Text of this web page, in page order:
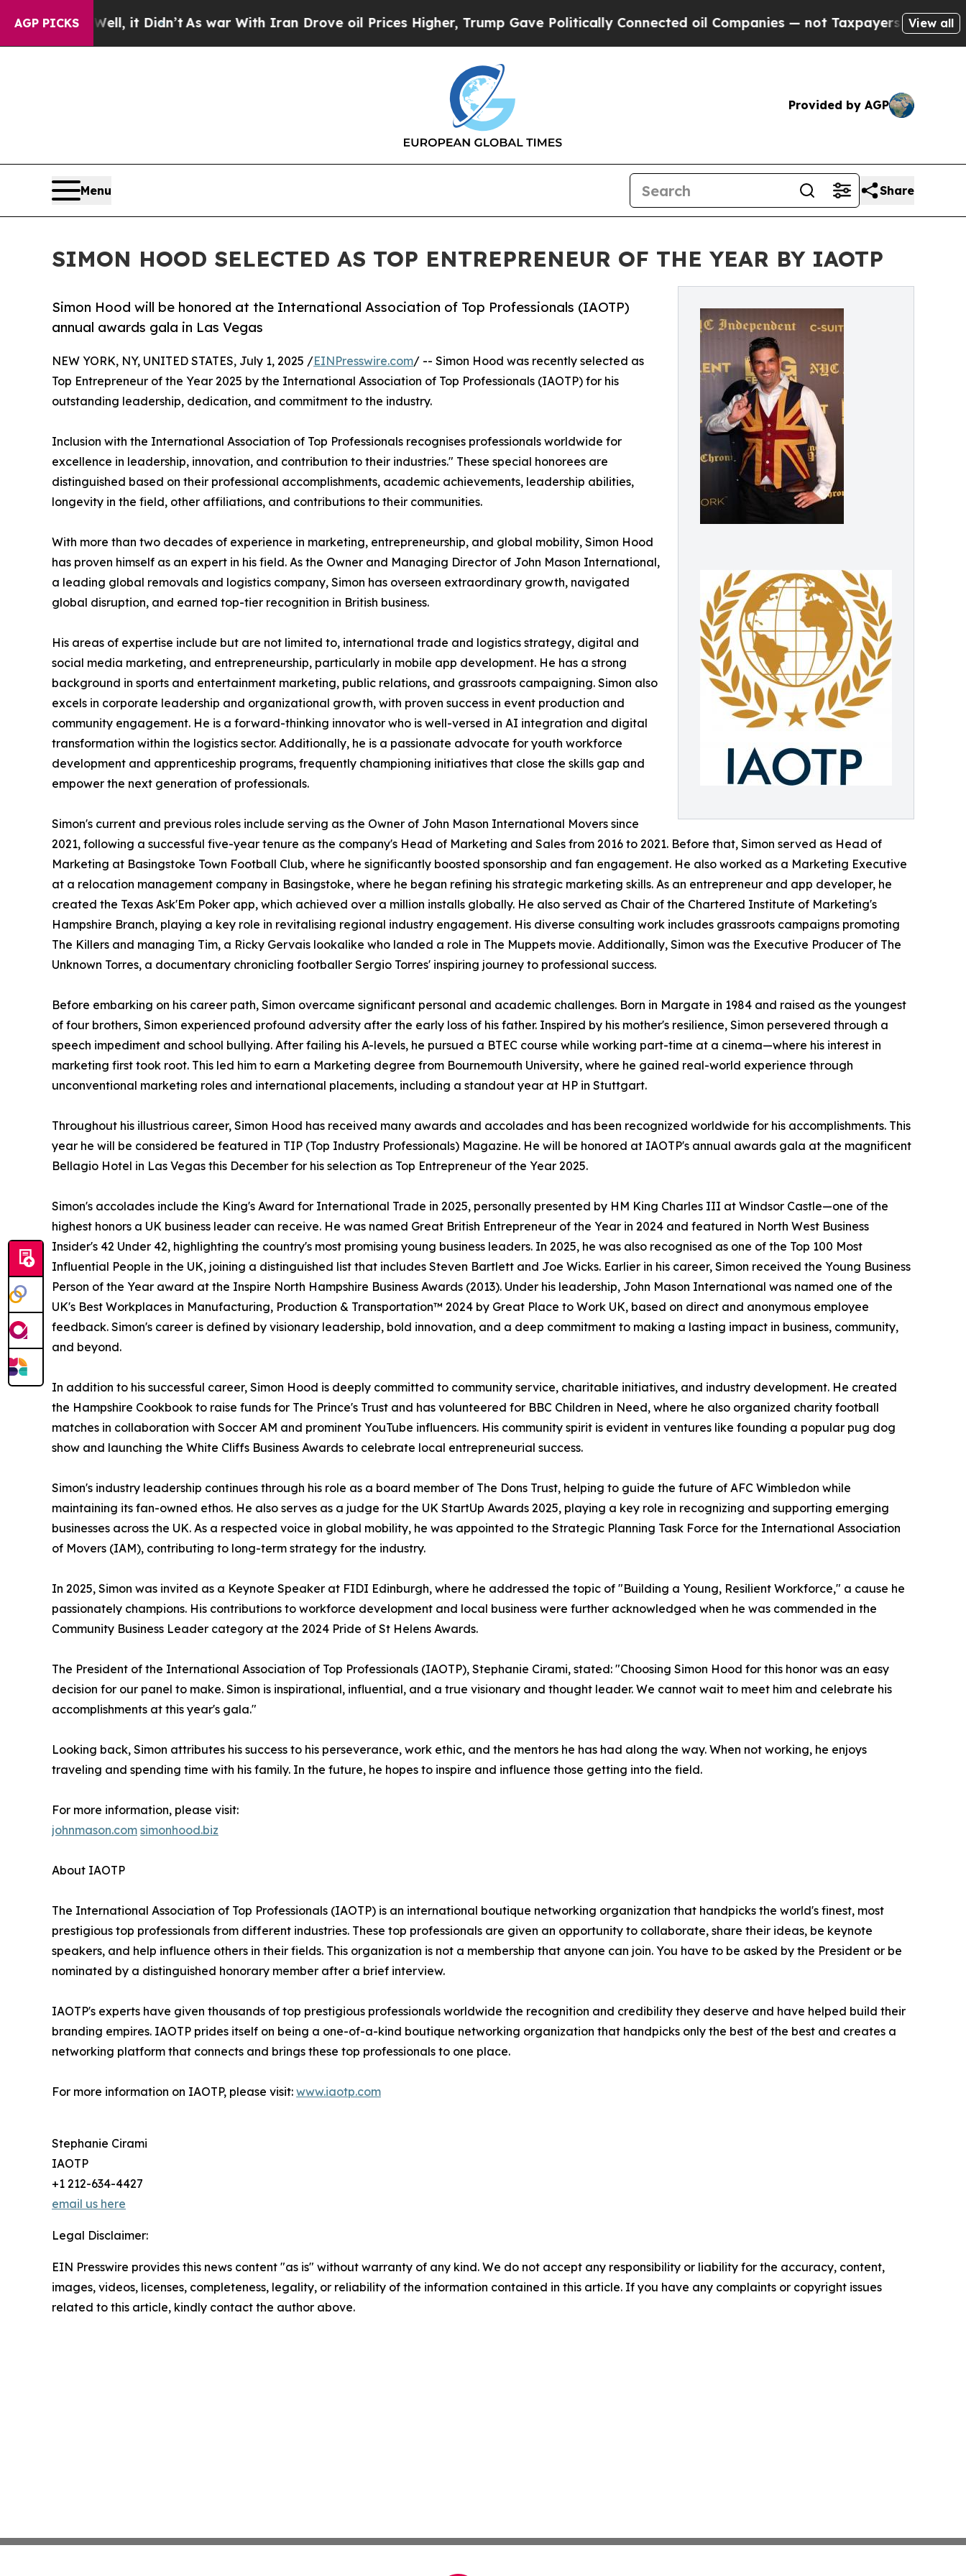
AGP PICKS
it Didn’t As war With Iran Drove oil Prices Higher, Trump Gave Politically Connected oil Companies — not Taxpayers — the Chance to Cash
View all
Provided by AGP
Menu Share
SIMON HOOD SELECTED AS TOP ENTREPRENEUR OF THE YEAR BY IAOTP
Simon Hood will be honored at the International Association of Top Professionals (IAOTP)
annual awards gala in Las Vegas
NEW YORK, NY, UNITED STATES, July 1, 2025 /EINPresswire.com/ -- Simon Hood was recently selected as
Top Entrepreneur of the Year 2025 by the International Association of Top Professionals (IAOTP) for his
outstanding leadership, dedication, and commitment to the industry.
Inclusion with the International Association of Top Professionals recognises professionals worldwide for
excellence in leadership, innovation, and contribution to their industries." These special honorees are
distinguished based on their professional accomplishments, academic achievements, leadership abilities,
longevity in the field, other affiliations, and contributions to their communities.
With more than two decades of experience in marketing, entrepreneurship, and global mobility, Simon Hood
has proven himself as an expert in his field. As the Owner and Managing Director of John Mason International,
a leading global removals and logistics company, Simon has overseen extraordinary growth, navigated
global disruption, and earned top-tier recognition in British business.
His areas of expertise include but are not limited to, international trade and logistics strategy, digital and
social media marketing, and entrepreneurship, particularly in mobile app development. He has a strong
background in sports and entertainment marketing, public relations, and grassroots campaigning. Simon also
excels in corporate leadership and organizational growth, with proven success in event production and
community engagement. He is a forward-thinking innovator who is well-versed in AI integration and digital
transformation within the logistics sector. Additionally, he is a passionate advocate for youth workforce
development and apprenticeship programs, frequently championing initiatives that close the skills gap and
empower the next generation of professionals.
Simon's current and previous roles include serving as the Owner of John Mason International Movers since
2021, following a successful five-year tenure as the company's Head of Marketing and Sales from 2016 to 2021. Before that, Simon served as Head of
Marketing at Basingstoke Town Football Club, where he significantly boosted sponsorship and fan engagement. He also worked as a Marketing Executive
at a relocation management company in Basingstoke, where he began refining his strategic marketing skills. As an entrepreneur and app developer, he
created the Texas Ask'Em Poker app, which achieved over a million installs globally. He also served as Chair of the Chartered Institute of Marketing's
Hampshire Branch, playing a key role in revitalising regional industry engagement. His diverse consulting work includes grassroots campaigns promoting
The Killers and managing Tim, a Ricky Gervais lookalike who landed a role in The Muppets movie. Additionally, Simon was the Executive Producer of The
Unknown Torres, a documentary chronicling footballer Sergio Torres' inspiring journey to professional success.
Before embarking on his career path, Simon overcame significant personal and academic challenges. Born in Margate in 1984 and raised as the youngest
of four brothers, Simon experienced profound adversity after the early loss of his father. Inspired by his mother's resilience, Simon persevered through a
speech impediment and school bullying. After failing his A-levels, he pursued a BTEC course while working part-time at a cinema—where his interest in
marketing first took root. This led him to earn a Marketing degree from Bournemouth University, where he gained real-world experience through
unconventional marketing roles and international placements, including a standout year at HP in Stuttgart.
Throughout his illustrious career, Simon Hood has received many awards and accolades and has been recognized worldwide for his accomplishments. This
year he will be considered be featured in TIP (Top Industry Professionals) Magazine. He will be honored at IAOTP's annual awards gala at the magnificent
Bellagio Hotel in Las Vegas this December for his selection as Top Entrepreneur of the Year 2025.
Simon's accolades include the King's Award for International Trade in 2025, personally presented by HM King Charles III at Windsor Castle—one of the
highest honors a UK business leader can receive. He was named Great British Entrepreneur of the Year in 2024 and featured in North West Business
Insider's 42 Under 42, highlighting the country's most promising young business leaders. In 2025, he was also recognised as one of the Top 100 Most
Influential People in the UK, joining a distinguished list that includes Steven Bartlett and Joe Wicks. Earlier in his career, Simon received the Young Business
Person of the Year award at the Inspire North Hampshire Business Awards (2013). Under his leadership, John Mason International was named one of the
UK's Best Workplaces in Manufacturing, Production & Transportation™ 2024 by Great Place to Work UK, based on direct and anonymous employee
feedback. Simon's career is defined by visionary leadership, bold innovation, and a deep commitment to making a lasting impact in business, community,
and beyond.
In addition to his successful career, Simon Hood is deeply committed to community service, charitable initiatives, and industry development. He created
the Hampshire Cookbook to raise funds for The Prince's Trust and has volunteered for BBC Children in Need, where he also organized charity football
matches in collaboration with Soccer AM and prominent YouTube influencers. His community spirit is evident in ventures like founding a popular pug dog
show and launching the White Cliffs Business Awards to celebrate local entrepreneurial success.
Simon's industry leadership continues through his role as a board member of The Dons Trust, helping to guide the future of AFC Wimbledon while
maintaining its fan-owned ethos. He also serves as a judge for the UK StartUp Awards 2025, playing a key role in recognizing and supporting emerging
businesses across the UK. As a respected voice in global mobility, he was appointed to the Strategic Planning Task Force for the International Association
of Movers (IAM), contributing to long-term strategy for the industry.
In 2025, Simon was invited as a Keynote Speaker at FIDI Edinburgh, where he addressed the topic of "Building a Young, Resilient Workforce," a cause he
passionately champions. His contributions to workforce development and local business were further acknowledged when he was commended in the
Community Business Leader category at the 2024 Pride of St Helens Awards.
The President of the International Association of Top Professionals (IAOTP), Stephanie Cirami, stated: "Choosing Simon Hood for this honor was an easy
decision for our panel to make. Simon is inspirational, influential, and a true visionary and thought leader. We cannot wait to meet him and celebrate his
accomplishments at this year's gala."
Looking back, Simon attributes his success to his perseverance, work ethic, and the mentors he has had along the way. When not working, he enjoys
traveling and spending time with his family. In the future, he hopes to inspire and influence those getting into the field.
For more information, please visit:
johnmason.com simonhood.biz
About IAOTP
The International Association of Top Professionals (IAOTP) is an international boutique networking organization that handpicks the world's finest, most
prestigious top professionals from different industries. These top professionals are given an opportunity to collaborate, share their ideas, be keynote
speakers, and help influence others in their fields. This organization is not a membership that anyone can join. You have to be asked by the President or be
nominated by a distinguished honorary member after a brief interview.
IAOTP's experts have given thousands of top prestigious professionals worldwide the recognition and credibility they deserve and have helped build their
branding empires. IAOTP prides itself on being a one-of-a-kind boutique networking organization that handpicks only the best of the best and creates a
networking platform that connects and brings these top professionals to one place.
For more information on IAOTP, please visit: www.iaotp.com
Stephanie Cirami
IAOTP
+1 212-634-4427
email us here
Legal Disclaimer:
EIN Presswire provides this news content "as is" without warranty of any kind. We do not accept any responsibility or liability for the accuracy, content,
images, videos, licenses, completeness, legality, or reliability of the information contained in this article. If you have any complaints or copyright issues
related to this article, kindly contact the author above.